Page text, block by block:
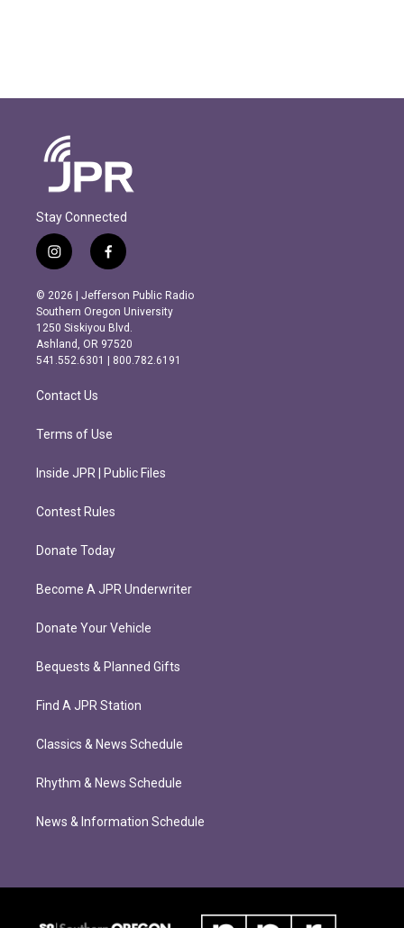
Stay Connected
i
n
s
t
a
g
r
m
f
a
c
e
b
o
o
k
© 2026 | Jefferson Public Radio
Southern Oregon University
1250 Siskiyou Blvd.
Ashland, OR 97520
541.552.6301 | 800.782.6191
Contact Us
Terms of Use
Inside JPR | Public Files
Contest Rules
Donate Today
Become A JPR Underwriter
Donate Your Vehicle
Bequests & Planned Gifts
Find A JPR Station
Classics & News Schedule
Rhythm & News Schedule
News & Information Schedule